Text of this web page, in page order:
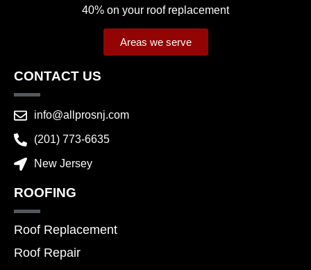
40% on your roof replacement
Areas we serve
CONTACT US
info@allprosnj.com
(201) 773-6635
New Jersey
ROOFING
Roof Replacement
Roof Repair